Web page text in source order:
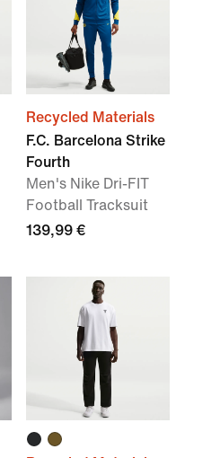
Recycled Materials
F.C. Barcelona Strike
Fourth
Men's Nike Dri-FIT
Football Tracksuit
139,99 €